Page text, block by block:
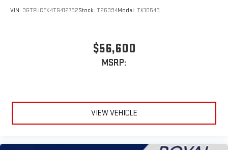
VIN: 3GTPUCEK4TG412792Stock: T26394Model: TK10543
$56,600
MSRP:
VIEW VEHICLE